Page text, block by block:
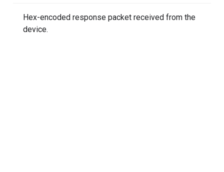
Hex-encoded response packet received from the
device.